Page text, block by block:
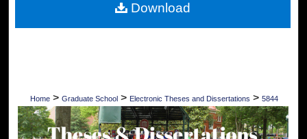
Digital Commons Network™
Home > Graduate School > Electronic Theses and Dissertations > 5844
Download